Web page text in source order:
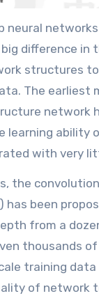
neural
difference in
structures to
The earliest
network
learning ability
with very
the
has been
from a
thousands
training data
of network